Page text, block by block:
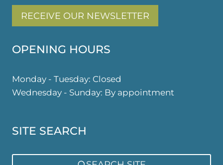
RECEIVE OUR NEWSLETTER
OPENING HOURS
Monday - Tuesday: Closed
Wednesday - Sunday: By appointment
SITE SEARCH